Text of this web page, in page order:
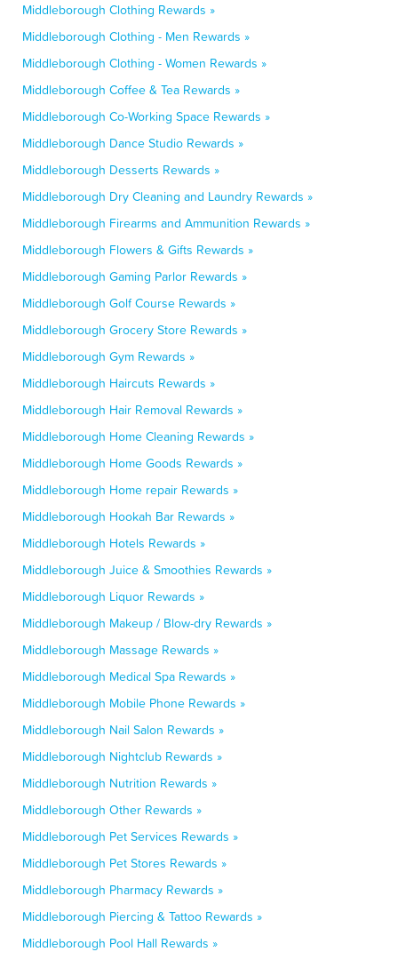
Middleborough Clothing Rewards »
Middleborough Clothing - Men Rewards »
Middleborough Clothing - Women Rewards »
Middleborough Coffee & Tea Rewards »
Middleborough Co-Working Space Rewards »
Middleborough Dance Studio Rewards »
Middleborough Desserts Rewards »
Middleborough Dry Cleaning and Laundry Rewards »
Middleborough Firearms and Ammunition Rewards »
Middleborough Flowers & Gifts Rewards »
Middleborough Gaming Parlor Rewards »
Middleborough Golf Course Rewards »
Middleborough Grocery Store Rewards »
Middleborough Gym Rewards »
Middleborough Haircuts Rewards »
Middleborough Hair Removal Rewards »
Middleborough Home Cleaning Rewards »
Middleborough Home Goods Rewards »
Middleborough Home repair Rewards »
Middleborough Hookah Bar Rewards »
Middleborough Hotels Rewards »
Middleborough Juice & Smoothies Rewards »
Middleborough Liquor Rewards »
Middleborough Makeup / Blow-dry Rewards »
Middleborough Massage Rewards »
Middleborough Medical Spa Rewards »
Middleborough Mobile Phone Rewards »
Middleborough Nail Salon Rewards »
Middleborough Nightclub Rewards »
Middleborough Nutrition Rewards »
Middleborough Other Rewards »
Middleborough Pet Services Rewards »
Middleborough Pet Stores Rewards »
Middleborough Pharmacy Rewards »
Middleborough Piercing & Tattoo Rewards »
Middleborough Pool Hall Rewards »